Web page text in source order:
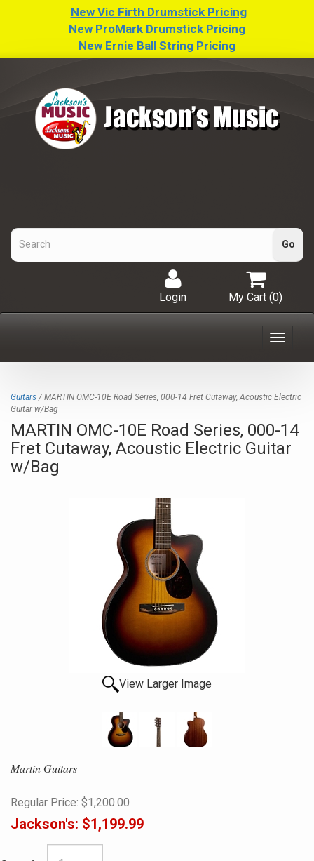
New Vic Firth Drumstick Pricing
New ProMark Drumstick Pricing
New Ernie Ball String Pricing
My Cart (0)
Login
Toggle
Guitars / MARTIN OMC-10E Road Series, 000-14 Fret Cutaway, Acoustic Electric
Guitar w/Bag
MARTIN OMC-10E Road Series, 000-14
Fret Cutaway, Acoustic Electric Guitar
w/Bag
View Larger Image
Martin Guitars
Regular Price: $1,200.00
Jackson's: $1,199.99